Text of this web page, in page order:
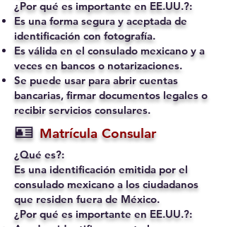
¿Por qué es importante en EE.UU.?:
Es una forma segura y aceptada de
identificación con fotografía.
Es válida en el consulado mexicano y a
veces en bancos o notarizaciones.
Se puede usar para abrir cuentas
bancarias, firmar documentos legales o
recibir servicios consulares.
🪪 Matrícula Consular
¿Qué es?:
Es una identificación emitida por el
consulado mexicano a los ciudadanos
que residen fuera de México.
¿Por qué es importante en EE.UU.?: